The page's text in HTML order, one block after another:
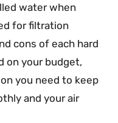
water when
for filtration
cons of each hard
on your budget,
you need to keep
and your air